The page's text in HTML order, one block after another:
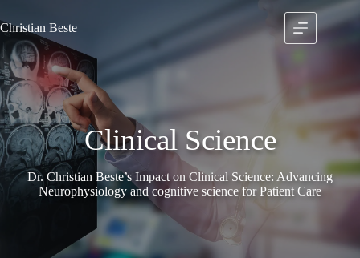
to
content
Christian Beste
Clinical Science
Dr. Christian Beste’s Impact on Clinical Science: Advancing
Neurophysiology and cognitive science for Patient Care